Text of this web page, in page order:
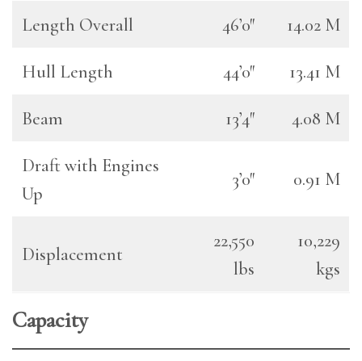
Length Overall 46’0″ 14.02 M
Hull Length 44’0″ 13.41 M
Beam 13’4″ 4.08 M
Draft with Engines
Up
3’0″ 0.91 M
Displacement
22,550
lbs
10,229
kgs
Capacity